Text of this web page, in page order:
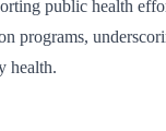
public health
programs,
health.